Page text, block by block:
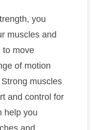
you
muscles and
to move
of motion
muscles
and control for
help you